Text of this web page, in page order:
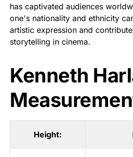
has captivated audiences
one's nationality and ethnicity
artistic expression and
storytelling in cinema.
Kenneth
Height: